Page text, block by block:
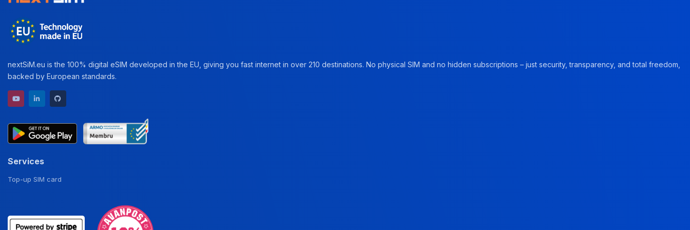
nextSiM.eu is the 100% digital eSIM developed in the EU, giving you fast internet in over 210 destinations. No physical SIM and no hidden subscriptions – just security, transparency, and total freedom,
backed by European standards.
YouTube channel
LinkedIn profile
Services
Top-up SIM card